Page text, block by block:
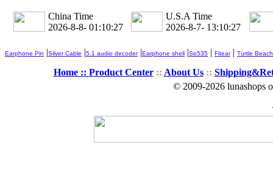
China Time
2026-8-8- 01:10:27
U.S.A Time
2026-8-7- 13:10:27
Earphone Pin |Silver Cable |5.1 audio decoder|Earphone shell |Se535 | Fitear| Turtle Beach
Home :: Product Center:: About Us::
© 2009-2026 lunashops